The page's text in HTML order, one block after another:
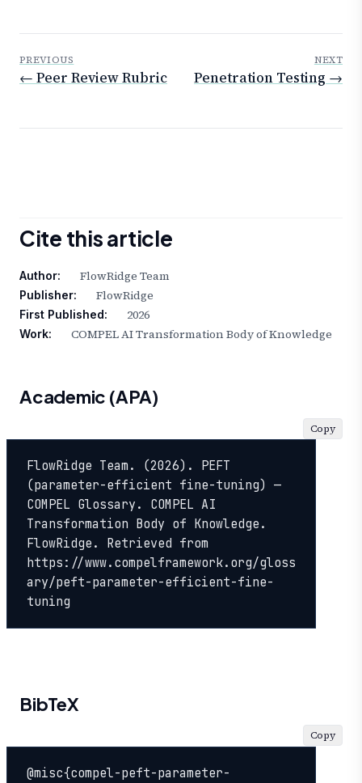
PREVIOUS
← Peer Review Rubric
NEXT
Penetration Testing →
Cite this article
Author: FlowRidge Team
Publisher: FlowRidge
First Published: 2026
Work: COMPEL AI Transformation Body of Knowledge
Academic (APA)
FlowRidge Team. (2026). PEFT
(parameter-efficient fine-tuning) —
COMPEL Glossary. COMPEL AI
Transformation Body of Knowledge.
FlowRidge. Retrieved from
https://www.compelframework.org/gloss
ary/peft-parameter-efficient-fine-
tuning
Copy
BibTeX
@misc{compel-peft-parameter-
Copy